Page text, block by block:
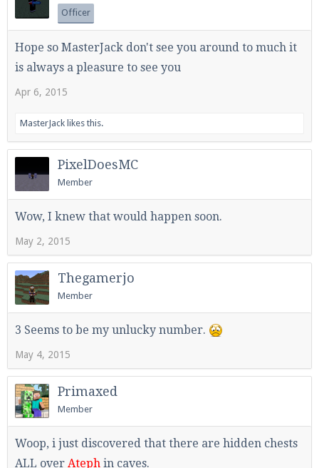
Officer
Hope so MasterJack don't see you around to much it
is always a pleasure to see you
Apr 6, 2015
MasterJack likes this.
PixelDoesMC
Member
Wow, I knew that would happen soon.
May 2, 2015
Thegamerjo
Member
3 Seems to be my unlucky number.
May 4, 2015
Primaxed
Member
Woop, i just discovered that there are hidden chests
ALL over Ateph in caves.